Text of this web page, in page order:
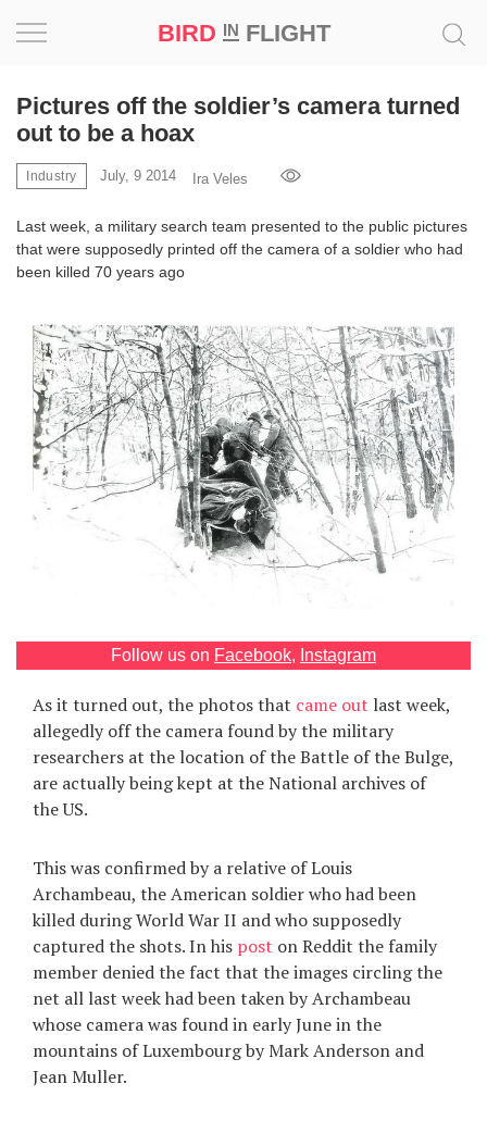
BIRD INFLIGHT
RU
UA
Pictures off the soldier’s camera turned
out to be a hoax
Industry July, 9 2014 Ira Veles
Last week, a military search team presented to the public pictures
that were supposedly printed off the camera of a soldier who had
been killed 70 years ago
Follow us on Facebook, Instagram
As it turned out, the photos that came out last week,
allegedly off the camera found by the military
researchers at the location of the Battle of the Bulge,
are actually being kept at the National archives of
the US.
This was confirmed by a relative of Louis
Archambeau, the American soldier who had been
killed during World War II and who supposedly
captured the shots. In his post on Reddit the family
member denied the fact that the images circling the
net all last week had been taken by Archambeau
whose camera was found in early June in the
mountains of Luxembourg by Mark Anderson and
Jean Muller.